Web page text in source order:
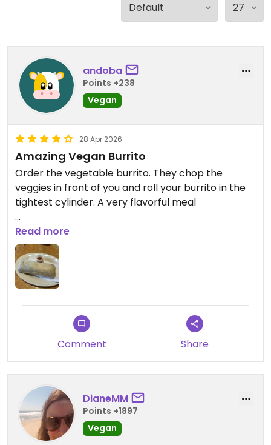
andoba
Points +238
Vegan
28 Apr 2026
Amazing Vegan Burrito
Order the vegetable burrito. They chop the
veggies in front of you and roll your burrito in the
tightest cylinder. A very flavorful meal
Updated from previous review on 2026-04-28
Read more
Comment Share
DianeMM
Points +1897
Vegan